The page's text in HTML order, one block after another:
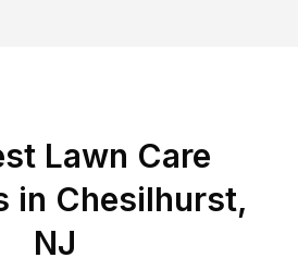
Lawn Care
in Chesilhurst,
NJ